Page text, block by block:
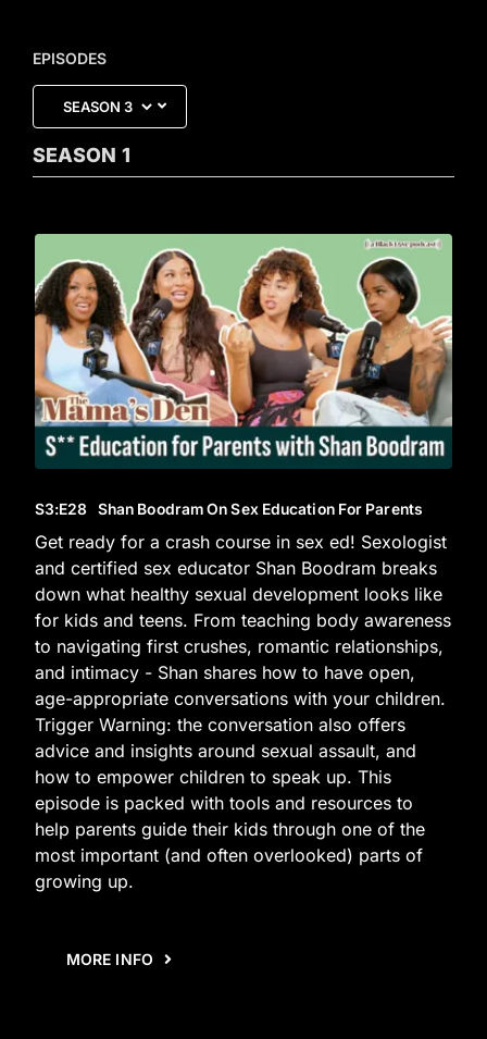
EPISODES
SEASON 1
S3:E28 Shan Boodram On Sex Education For Parents
Get ready for a crash course in sex ed! Sexologist
and certified sex educator Shan Boodram breaks
down what healthy sexual development looks like
for kids and teens. From teaching body awareness
to navigating first crushes, romantic relationships,
and intimacy - Shan shares how to have open,
age-appropriate conversations with your children.
Trigger Warning: the conversation also offers
advice and insights around sexual assault, and
how to empower children to speak up. This
episode is packed with tools and resources to
help parents guide their kids through one of the
most important (and often overlooked) parts of
growing up.
MORE INFO